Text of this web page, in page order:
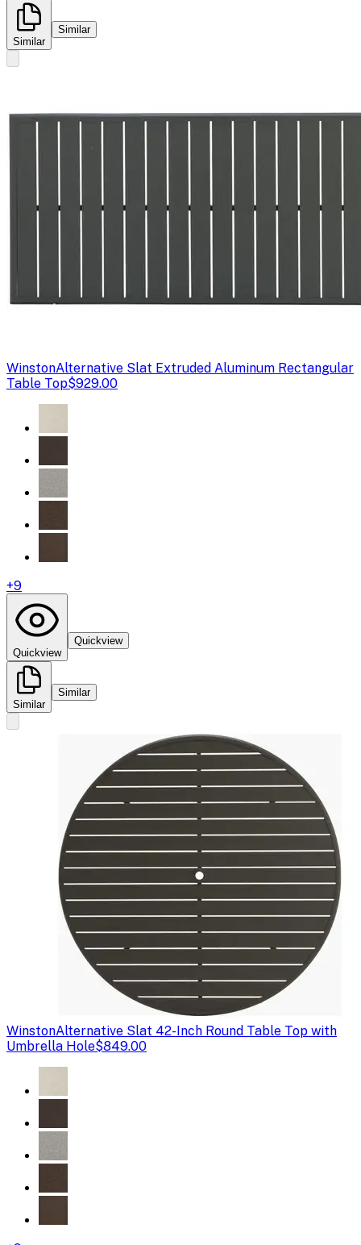
Similar
Similar
WinstonAlternative Slat Extruded Aluminum Rectangular
Table Top$929.00
+9
Quickview
Quickview
Similar
Similar
WinstonAlternative Slat 42-Inch Round Table Top with
Umbrella Hole$849.00